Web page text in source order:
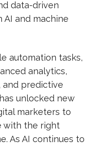
data-driven
AI and machine
automation tasks,
analytics,
and predictive
unlocked new
marketers to
with the right
As AI continues to